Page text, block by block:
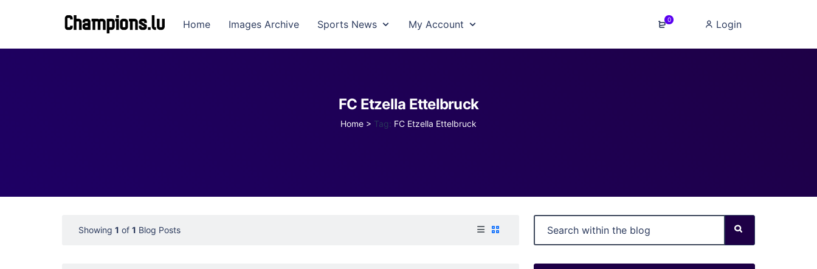
Home Images Archive Sports News My Account 0 Login
FC Etzella Ettelbruck
Home > Tag: FC Etzella Ettelbruck
Showing 1 of 1 Blog Posts